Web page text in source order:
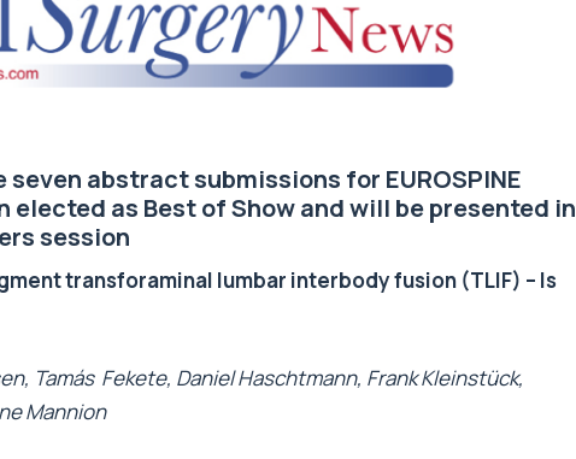
abstract submissions for EUROSPINE
elected as Best of Show and will be presented in
session
transforaminal lumbar interbody fusion (TLIF) – Is
Tamás Fekete, Daniel Haschtmann, Frank Kleinstück,
Mannion